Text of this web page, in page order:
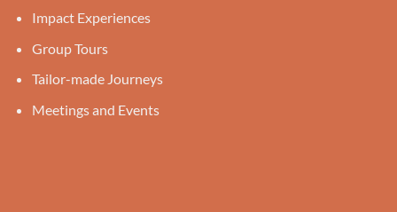
Impact Experiences
Group Tours
Tailor-made Journeys
Meetings and Events